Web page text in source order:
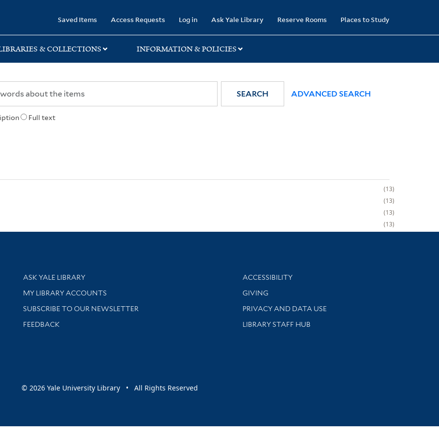
Saved Items Access Requests Log in Ask Yale Library Reserve Rooms Places to Study
& COLLECTIONS INFORMATION & POLICIES
Full text
SEARCH ADVANCED SEARCH
13
13
13
13
Library Services
ASK YALE LIBRARY
Get research help and support
MY LIBRARY ACCOUNTS
SUBSCRIBE TO OUR NEWSLETTER
Stay updated with library news and events
FEEDBACK
Library Information
ACCESSIBILITY
GIVING
PRIVACY AND DATA USE
LIBRARY STAFF HUB
© 2026 Yale University Library • All Rights Reserved